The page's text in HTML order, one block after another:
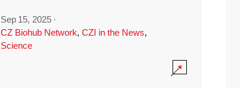
Sep 15, 2025 ·
CZ Biohub Network, CZI in the News,
Science